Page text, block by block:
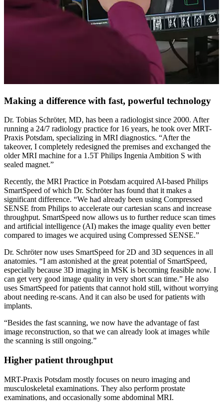
Making a difference with fast, powerful technology
Dr. Tobias Schröter, MD, has been a radiologist since 2000. After
running a 24/7 radiology practice for 16 years, he took over MRT-
Praxis Potsdam, specializing in MRI diagnostics. “After the
takeover, I completely redesigned the premises and exchanged the
older MRI machine for a 1.5T Philips Ingenia Ambition S with
sealed magnet.”
Recently, the MRI Practice in Potsdam acquired AI-based Philips
SmartSpeed of which Dr. Schröter has found that it makes a
significant difference. “We had already been using Compressed
SENSE from Philips to accelerate our cartesian scans and increase
throughput. SmartSpeed now allows us to further reduce scan times
and artificial intelligence (AI) makes the image quality even better
compared to images we acquired using Compressed SENSE.”
Dr. Schröter now uses SmartSpeed for 2D and 3D sequences in all
anatomies. “I am astonished at the great potential of SmartSpeed,
especially because 3D imaging in MSK is becoming feasible now. I
can get very good image quality in very short scan time.” He also
uses SmartSpeed for patients that cannot hold still, without worrying
about needing re-scans. And it can also be used for patients with
implants.
“Besides the fast scanning, we now have the advantage of fast
image reconstruction, so that we can already look at images while
the scanning is still ongoing.”
Higher patient throughput
MRT-Praxis Potsdam mostly focuses on neuro imaging and
musculoskeletal examinations. They also perform prostate
examinations, and occasionally some abdominal MRI.